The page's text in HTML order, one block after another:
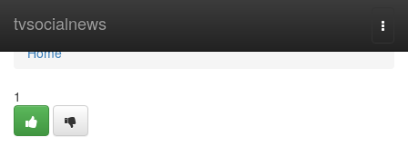
tvsocialnews
Home
Home
1